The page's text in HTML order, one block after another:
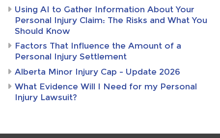
Using AI to Gather Information About Your
Personal Injury Claim: The Risks and What You
Should Know
Factors That Influence the Amount of a
Personal Injury Settlement
Alberta Minor Injury Cap – Update 2026
What Evidence Will I Need for my Personal
Injury Lawsuit?